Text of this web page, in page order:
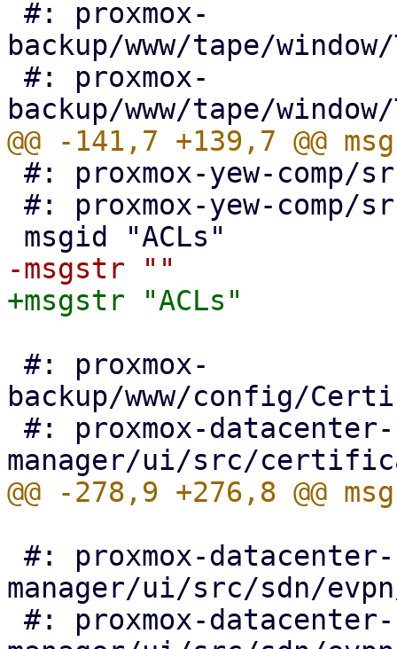
backup/www/tape/
backup/www/config/
manager/ui/src/sdn/